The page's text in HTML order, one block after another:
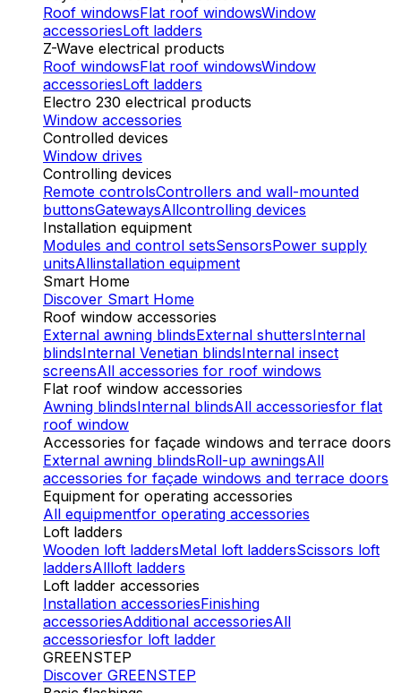
Roof windowsFlat roof windowsWindow
accessoriesLoft ladders
Z-Wave electrical products
Roof windowsFlat roof windowsWindow
accessoriesLoft ladders
Electro 230 electrical products
Window accessories
Controlled devices
Window drives
Controlling devices
Remote controlsControllers and wall-mounted
buttonsGatewaysAllcontrolling devices
Installation equipment
Modules and control setsSensorsPower supply
unitsAllinstallation equipment
Smart Home
Discover Smart Home
Roof window accessories
External awning blindsExternal shuttersInternal
blindsInternal Venetian blindsInternal insect
screensAll accessories for roof windows
Flat roof window accessories
Awning blindsInternal blindsAll accessoriesfor flat
roof window
Accessories for façade windows and terrace doors
External awning blindsRoll-up awningsAll
accessories for façade windows and terrace doors
Equipment for operating accessories
All equipmentfor operating accessories
Loft ladders
Wooden loft laddersMetal loft laddersScissors loft
laddersAllloft ladders
Loft ladder accessories
Installation accessoriesFinishing
accessoriesAdditional accessoriesAll
accessoriesfor loft ladder
GREENSTEP
Discover GREENSTEP